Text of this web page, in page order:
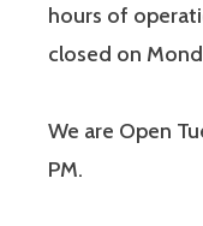
hours of
closed on
We are Open
PM.